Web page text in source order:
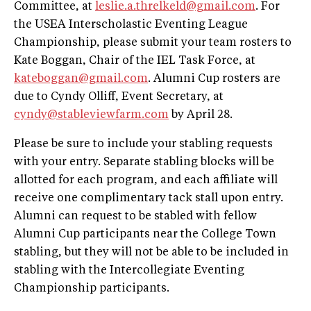
Committee, at leslie.a.threlkeld@gmail.com. For
the USEA Interscholastic Eventing League
Championship, please submit your team rosters to
Kate Boggan, Chair of the IEL Task Force, at
kateboggan@gmail.com. Alumni Cup rosters are
due to Cyndy Olliff, Event Secretary, at
cyndy@stableviewfarm.com by April 28.
Please be sure to include your stabling requests
with your entry. Separate stabling blocks will be
allotted for each program, and each affiliate will
receive one complimentary tack stall upon entry.
Alumni can request to be stabled with fellow
Alumni Cup participants near the College Town
stabling, but they will not be able to be included in
stabling with the Intercollegiate Eventing
Championship participants.